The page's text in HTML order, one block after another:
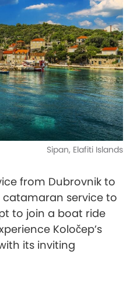
Sipan, Elafiti Islands
from Dubrovnik to
catamaran service to
to join a boat ride
Koločep’s
its inviting